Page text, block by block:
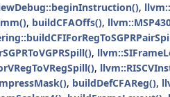
,
, buildCFAOffs(),
,
,
, buildDefCFAReg(),